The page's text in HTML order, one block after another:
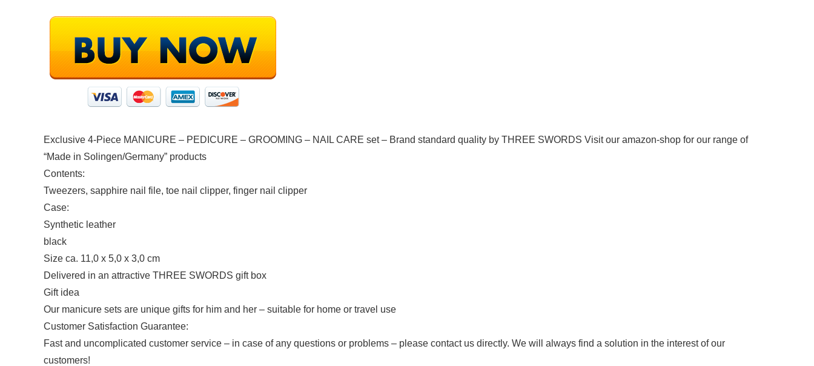
Exclusive 4-Piece MANICURE – PEDICURE – GROOMING – NAIL CARE set – Brand standard quality by THREE SWORDS Visit our amazon-shop for our range of
“Made in Solingen/Germany” products
Contents:
Tweezers, sapphire nail file, toe nail clipper, finger nail clipper
Case:
Synthetic leather
black
Size ca. 11,0 x 5,0 x 3,0 cm
Delivered in an attractive THREE SWORDS gift box
Gift idea
Our manicure sets are unique gifts for him and her – suitable for home or travel use
Customer Satisfaction Guarantee:
Fast and uncomplicated customer service – in case of any questions or problems – please contact us directly. We will always find a solution in the interest of our
customers!